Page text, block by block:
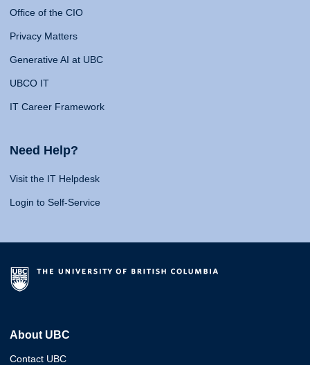
Office of the CIO
Privacy Matters
Generative AI at UBC
UBCO IT
IT Career Framework
Need Help?
Visit the IT Helpdesk
Login to Self-Service
About UBC
Contact UBC